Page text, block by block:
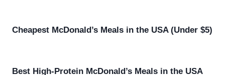
Cheapest McDonald’s Meals in the USA (Under $5)
Best High-Protein McDonald’s Meals in the USA